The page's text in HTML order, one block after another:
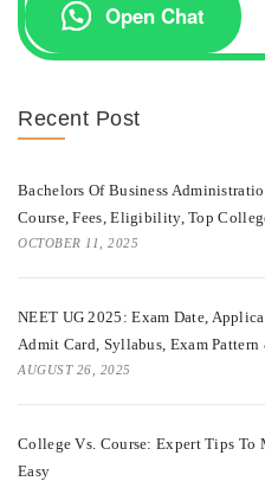
Open Chat
Recent Post
Bachelors Of Business
Course, Fees, Eligibility, Top
OCTOBER 11, 2025
NEET UG 2025: Exam Date,
Admit Card, Syllabus, Exam
AUGUST 26, 2025
College Vs. Course: Expert Tips To
Easy